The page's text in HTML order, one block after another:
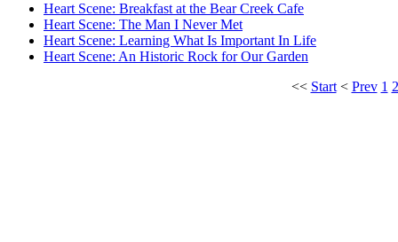
Heart Scene: Breakfast at the Bear Creek Cafe
Heart Scene: The Man I Never Met
Heart Scene: Learning What Is Important In Life
Heart Scene: An Historic Rock for Our Garden
<< Start< Prev 1 2